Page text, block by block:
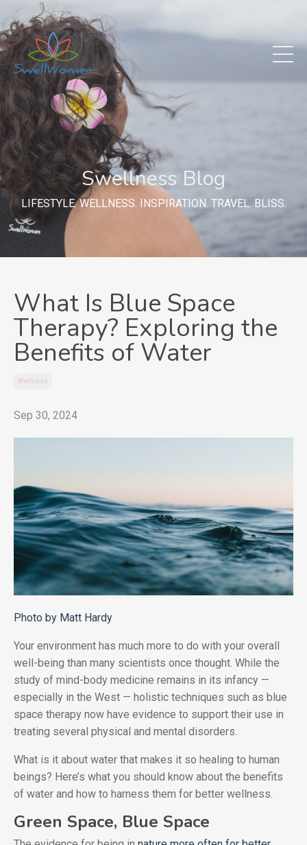
Swellness Blog
LIFESTYLE. WELLNESS. INSPIRATION. TRAVEL. BLISS.
What Is Blue Space
Therapy? Exploring the
Benefits of Water
Wellness
Sep 30, 2024
Photo by Matt Hardy
Your environment has much more to do with your overall
well-being than many scientists once thought. While the
study of mind-body medicine remains in its infancy —
especially in the West — holistic techniques such as blue
space therapy now have evidence to support their use in
treating several physical and mental disorders.
What is it about water that makes it so healing to human
beings? Here’s what you should know about the benefits
of water and how to harness them for better wellness.
Green Space, Blue Space